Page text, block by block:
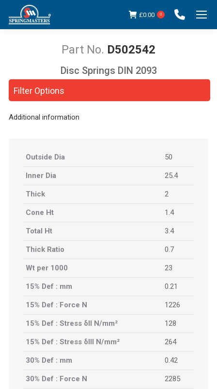
£0.00 0
D502542
You are here:
Filter Options
Disc Springs DIN 2093
Additional information
Outside Dia 50
Inner Dia 25.4
Thick 2
Cone Ht 1.4
Total Ht 3.4
Thick Ratio 0.7
Wt per 1000 23
15% Def : mm 0.21
15% Def : Force N 1226
15% Def : Stress δII N/mm² 128
15% Def : Stress δIII N/mm² 264
30% Def : mm 0.42
30% Def : Force N 2285